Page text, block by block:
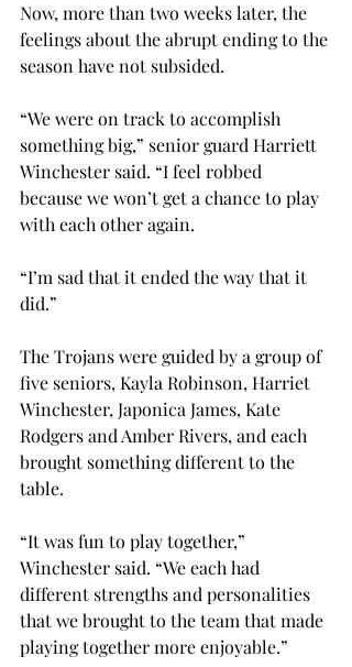
Now, more than two weeks later, the
feelings about the abrupt ending to the
season have not subsided.
“We were on track to accomplish
something big,” senior guard Harriett
Winchester said. “I feel robbed
because we won’t get a chance to play
with each other again.
“I’m sad that it ended the way that it
did.”
The Trojans were guided by a group of
five seniors, Kayla Robinson, Harriet
Winchester, Japonica James, Kate
Rodgers and Amber Rivers, and each
brought something different to the
table.
“It was fun to play together,”
Winchester said. “We each had
different strengths and personalities
that we brought to the team that made
playing together more enjoyable.”